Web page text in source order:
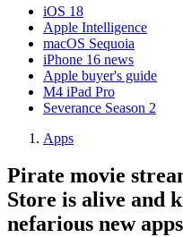
iOS 18
Apple Intelligence
macOS Sequoia
iPhone 16 news
Apple buyer's guide
M4 iPad Pro
Severance Season 2
Apps
Pirate movie
Store is alive and
nefarious new